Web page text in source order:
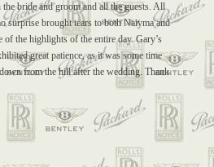
bride and groom and all the guests. All
surprise brought tears to both Naiyma and
of the highlights of the entire day. Gary’s
great patience, as it was some time
from the hill after the wedding. Thank